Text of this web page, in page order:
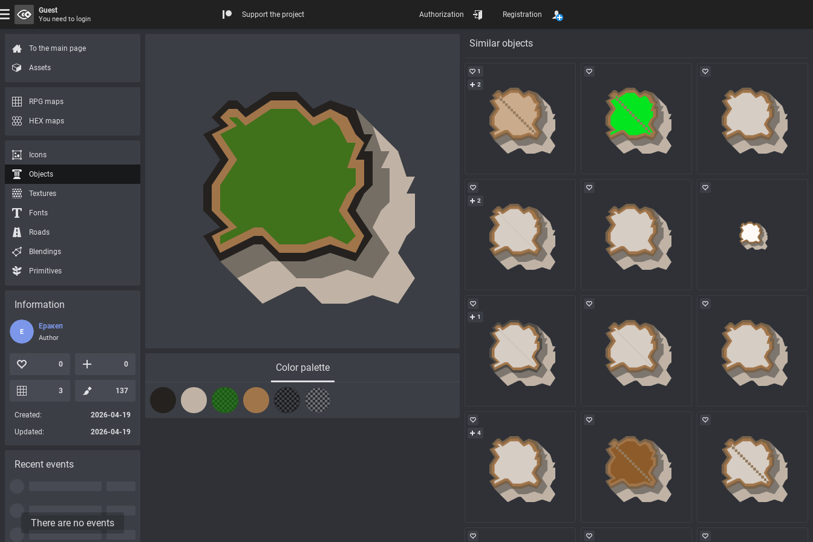
Color palette
Similar objects
1
2
2
1
4
To the main page
Assets
RPG maps
HEX maps
Icons
Objects
Textures
Fonts
Roads
Blendings
Primitives
Information
Е
Еракеп
Author
0 0
3 137
Created:
2026-04-19
Updated:
2026-04-19
Recent events
There are no events
Guest
You need to login
Support the project Authorization Registration